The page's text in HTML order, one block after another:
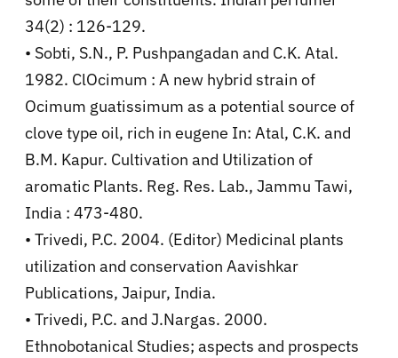
34(2) : 126-129.
• Sobti, S.N., P. Pushpangadan and C.K. Atal.
1982. ClOcimum : A new hybrid strain of
Ocimum guatissimum as a potential source of
clove type oil, rich in eugene In: Atal, C.K. and
B.M. Kapur. Cultivation and Utilization of
aromatic Plants. Reg. Res. Lab., Jammu Tawi,
India : 473-480.
• Trivedi, P.C. 2004. (Editor) Medicinal plants
utilization and conservation Aavishkar
Publications, Jaipur, India.
• Trivedi, P.C. and J.Nargas. 2000.
Ethnobotanical Studies; aspects and prospects